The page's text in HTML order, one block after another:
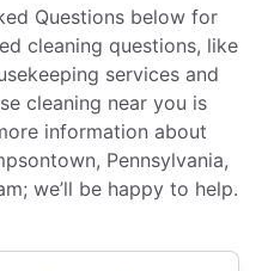
Questions below for
cleaning questions, like
services and
cleaning near you is
information about
Pennsylvania,
we’ll be happy to help.